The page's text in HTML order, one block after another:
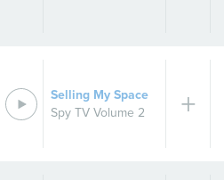
Selling My Space
Spy TV Volume 2